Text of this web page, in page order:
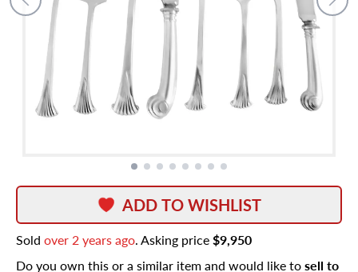
ADD TO WISHLIST
Sold over 2 years ago. Asking price$9,950
Do you own this or a similar item and would like tosell to